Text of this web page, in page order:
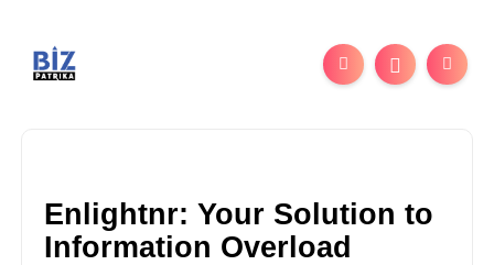
Enlightnr: Your Solution to
Information Overload